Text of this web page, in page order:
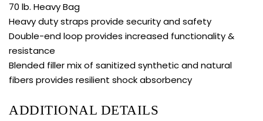
70 lb. Heavy Bag
Heavy duty straps provide security and safety
Double-end loop provides increased functionality &
resistance
Blended filler mix of sanitized synthetic and natural
fibers provides resilient shock absorbency
ADDITIONAL DETAILS